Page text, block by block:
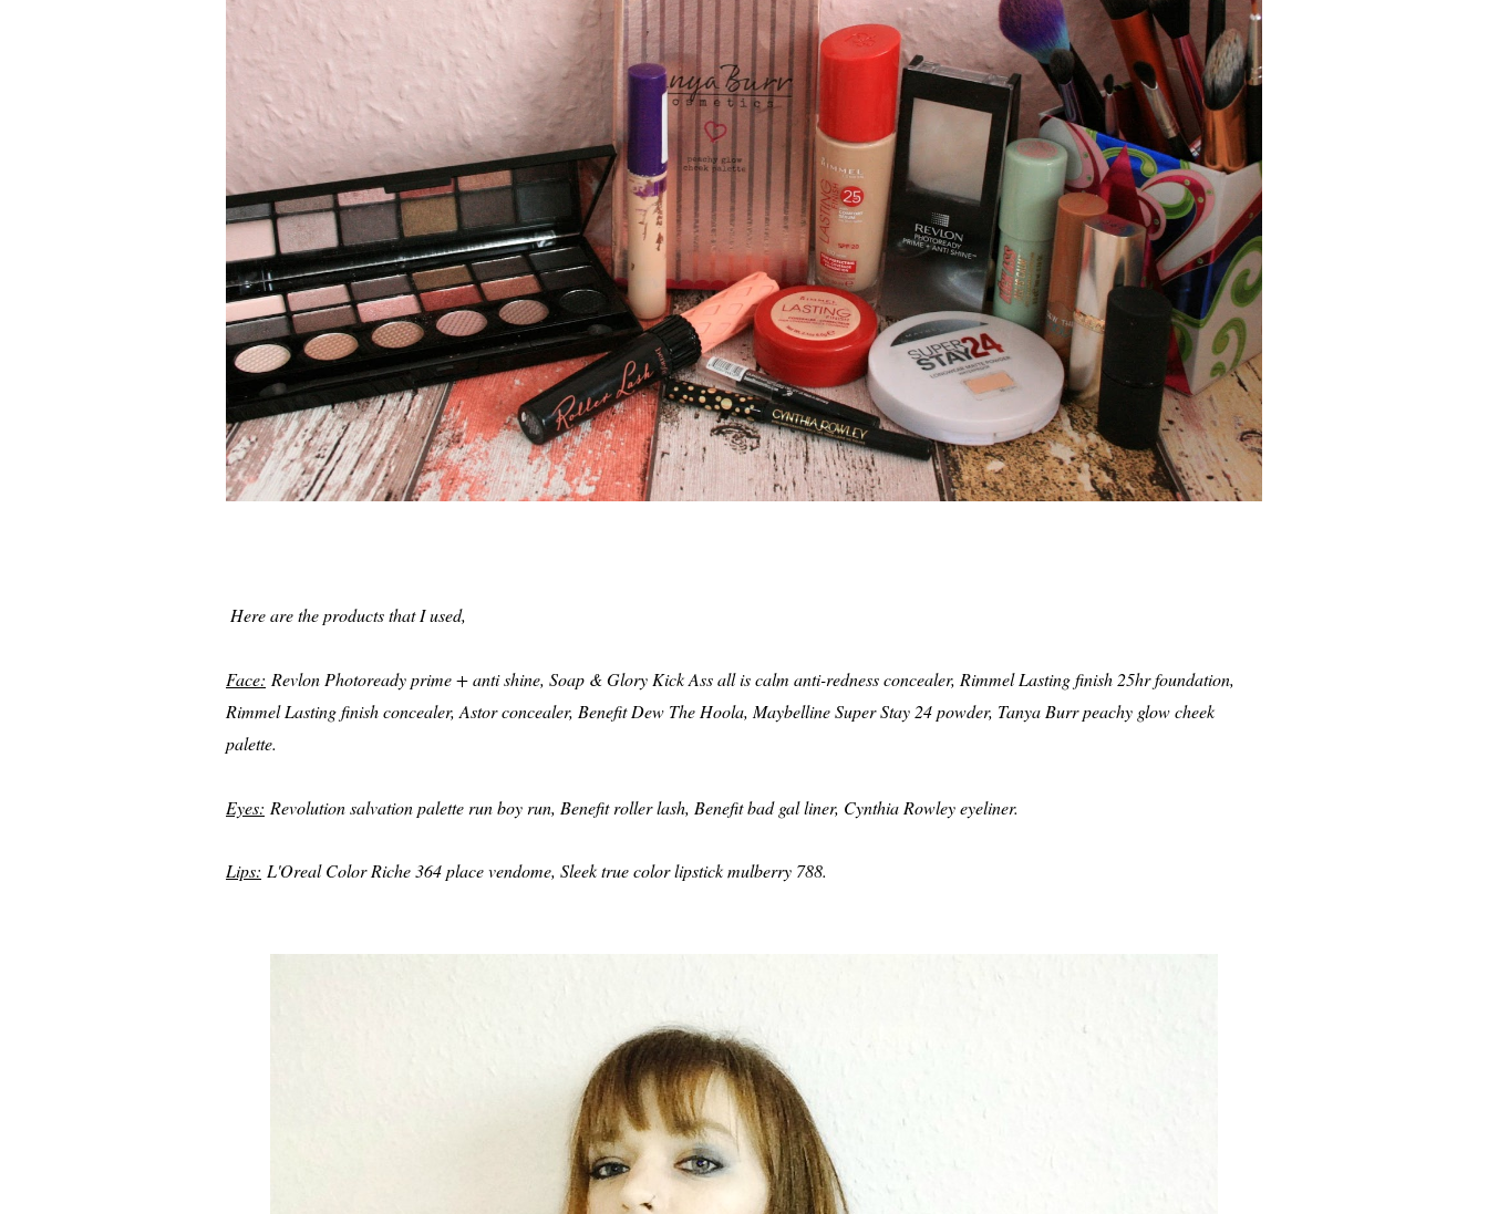
Here are the products that I used,
Face: Revlon Photoready prime + anti shine, Soap & Glory Kick Ass all is calm anti-redness concealer, Rimmel Lasting finish 25hr foundation,
Rimmel Lasting finish concealer, Astor concealer, Benefit Dew The Hoola, Maybelline Super Stay 24 powder, Tanya Burr peachy glow cheek
palette.
Eyes: Revolution salvation palette run boy run, Benefit roller lash, Benefit bad gal liner, Cynthia Rowley eyeliner.
Lips: L'Oreal Color Riche 364 place vendome, Sleek true color lipstick mulberry 788.